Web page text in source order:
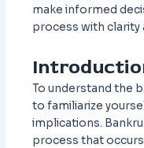
make informed
process with clarity
To understand the
to familiarize
implications.
process that